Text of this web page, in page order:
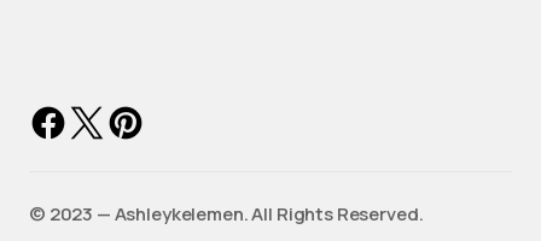
©️ 2023 — Ashleykelemen. All Rights Reserved.